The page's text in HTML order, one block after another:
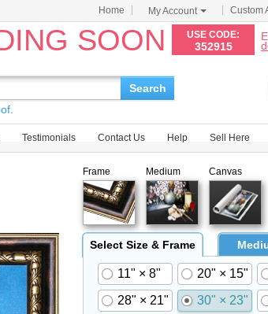
Home My Account Custom
SOON USE CODE:
352915
Search
Testimonials Contact Us Help Sell Here
Frame Medium Canvas
Select Size & Frame
11" × 8" 20" × 15"
28" × 21"
30" × 23"